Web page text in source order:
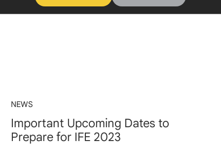
NEWS
Important Upcoming Dates to
Prepare for IFE 2023